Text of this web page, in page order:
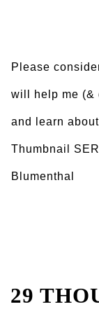
Please
will help me (&
and learn
Thumbnail
Blumenthal
29